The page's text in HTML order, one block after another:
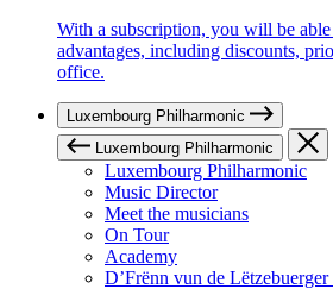
With a subscription, you will be
advantages, including discounts,
office.
Luxembourg Philharmonic
Luxembourg Philharmonic
Luxembourg Philharmonic
Music Director
Meet the musicians
On Tour
Academy
D’Frënn vun de